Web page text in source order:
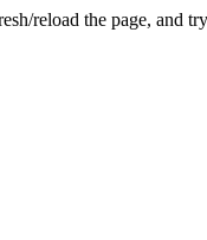
reload the page, and